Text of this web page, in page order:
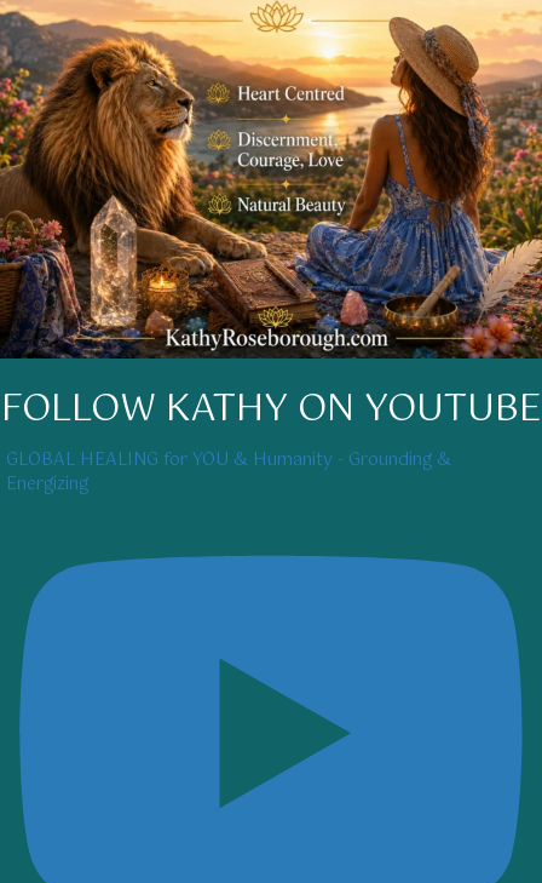
FOLLOW KATHY ON YOUTUBE
GLOBAL HEALING for YOU & Humanity - Grounding &
Energizing